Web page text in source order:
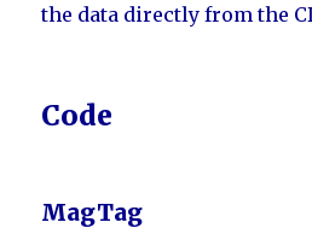
the data directly from the
Code
MagTag